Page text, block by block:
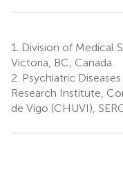
1.
Division of Medical
Victoria, BC, Canada
2. Psychiatric
Research Institute,
de Vigo (CHUVI),